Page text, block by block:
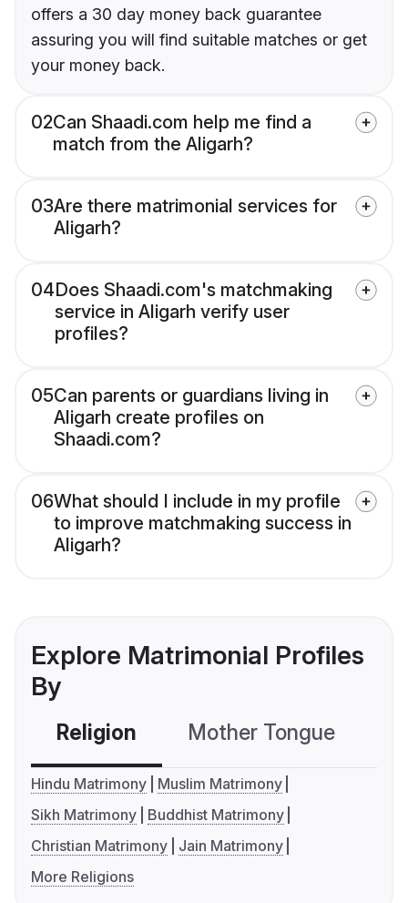
offers a 30 day money back guarantee
assuring you will find suitable matches or get
your money back.
02Can Shaadi.com help me find a
match from the Aligarh?
03Are there matrimonial services for
Aligarh?
04Does Shaadi.com's matchmaking
service in Aligarh verify user
profiles?
05Can parents or guardians living in
Aligarh create profiles on
Shaadi.com?
06What should I include in my profile
to improve matchmaking success in
Aligarh?
Explore Matrimonial Profiles
By
Religion Mother Tongue
Hindu Matrimony
Muslim Matrimony
Sikh Matrimony
Buddhist Matrimony
Christian Matrimony
Jain Matrimony
More Religions